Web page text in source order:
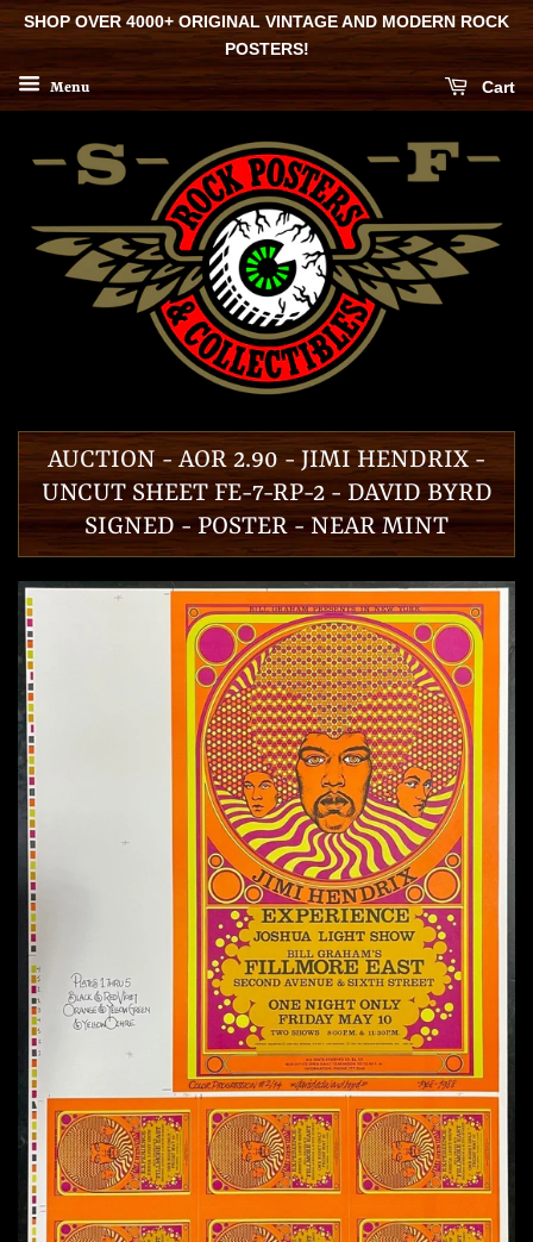
SHOP OVER 4000+ ORIGINAL VINTAGE AND MODERN ROCK
POSTERS!
Menu Cart
AUCTION - AOR 2.90 - JIMI HENDRIX -
UNCUT SHEET FE-7-RP-2 - DAVID BYRD
SIGNED - POSTER - NEAR MINT